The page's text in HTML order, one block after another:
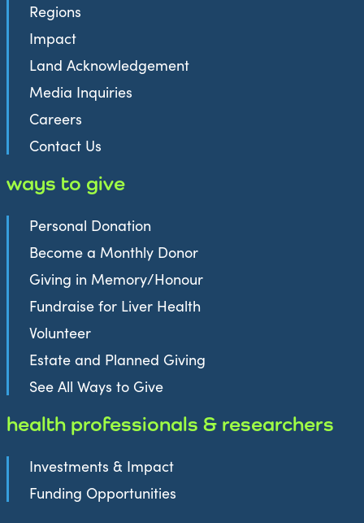
Regions
Impact
Land Acknowledgement
Media Inquiries
Careers
Contact Us
ways to give
Personal Donation
Become a Monthly Donor
Giving in Memory/Honour
Fundraise for Liver Health
Volunteer
Estate and Planned Giving
See All Ways to Give
health professionals & researchers
Investments & Impact
Funding Opportunities